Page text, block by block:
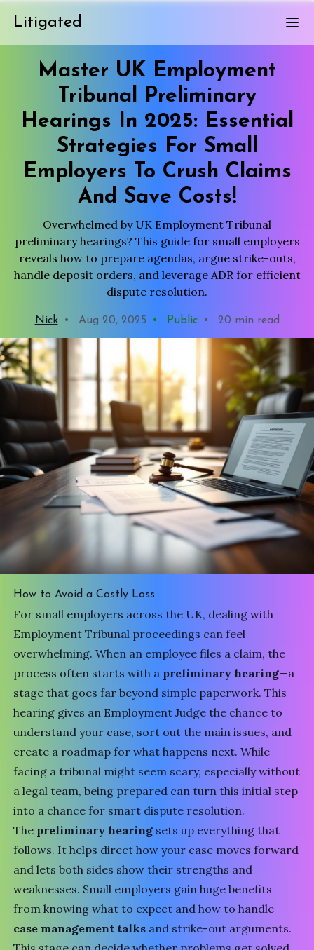
Litigated
Master UK Employment
Tribunal Preliminary
Hearings In 2025: Essential
Strategies For Small
Employers To Crush Claims
And Save Costs!
Overwhelmed by UK Employment Tribunal
preliminary hearings? This guide for small employers
reveals how to prepare agendas, argue strike-outs,
handle deposit orders, and leverage ADR for efficient
dispute resolution.
Nick • Aug 20, 2025 • Public • 20 min read
How to Avoid a Costly Loss
For small employers across the UK, dealing with
Employment Tribunal proceedings can feel
overwhelming. When an employee files a claim, the
process often starts with a preliminary hearing—a
stage that goes far beyond simple paperwork. This
hearing gives an Employment Judge the chance to
understand your case, sort out the main issues, and
create a roadmap for what happens next. While
facing a tribunal might seem scary, especially without
a legal team, being prepared can turn this initial step
into a chance for smart dispute resolution.
The preliminary hearing sets up everything that
follows. It helps direct how your case moves forward
and lets both sides show their strengths and
weaknesses. Small employers gain huge benefits
from knowing what to expect and how to handle
case management talks and strike-out arguments.